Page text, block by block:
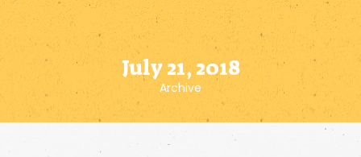
July 21, 2018
Archive